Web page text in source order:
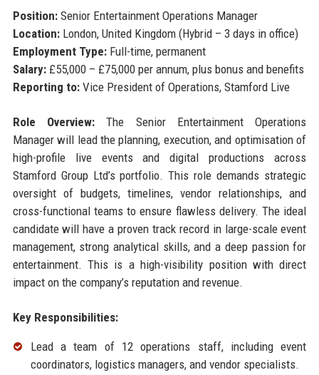
Position:Senior Entertainment Operations Manager
Location:London, United Kingdom (Hybrid – 3 days in office)
Employment Type:Full-time, permanent
Salary:£55,000 – £75,000 per annum, plus bonus and benefits
Reporting to:Vice President of Operations, Stamford Live
Role Overview:The Senior Entertainment Operations
Manager will lead the planning, execution, and optimisation of
high-profile live events and digital productions across
Stamford Group Ltd’s portfolio. This role demands strategic
oversight of budgets, timelines, vendor relationships, and
cross-functional teams to ensure flawless delivery. The ideal
candidate will have a proven track record in large-scale event
management, strong analytical skills, and a deep passion for
entertainment. This is a high-visibility position with direct
impact on the company’s reputation and revenue.
Key Responsibilities:
Lead a team of 12 operations staff, including event
coordinators, logistics managers, and vendor specialists.